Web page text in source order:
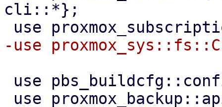
cli::*};